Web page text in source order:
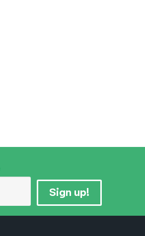
Sign up!